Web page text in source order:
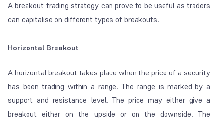
A breakout trading strategy can prove to be useful as traders
can capitalise on different types of breakouts.
Horizontal Breakout
A horizontal breakout takes place when the price of a security
has been trading within a range. The range is marked by a
support and resistance level. The price may either give a
breakout either on the upside or on the downside. The